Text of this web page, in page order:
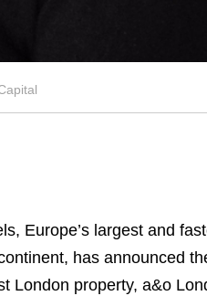
Europe’s largest and
has announced
London property, a&o